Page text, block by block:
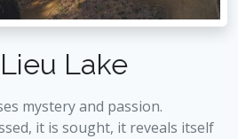
Lake
mystery and passion.
it is sought, it reveals itself